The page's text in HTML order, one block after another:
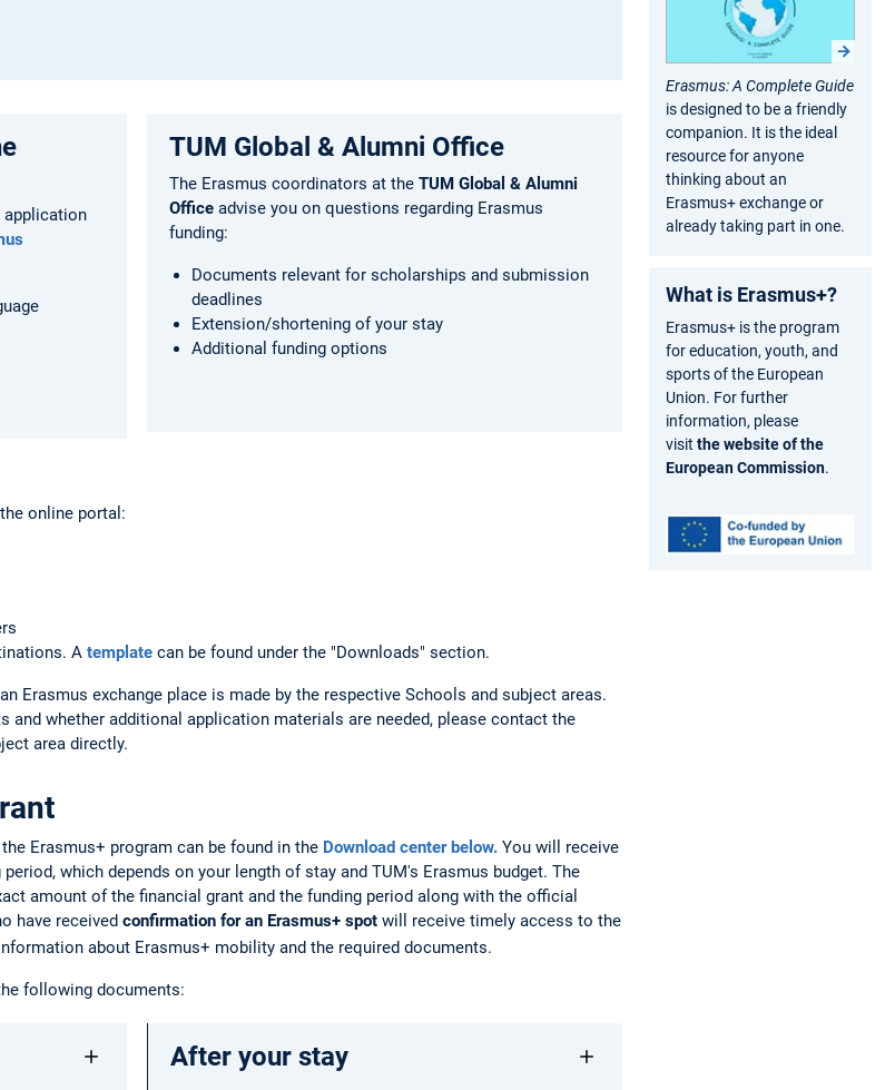
application
TUM Global & Alumni Office
The Erasmus coordinators at the TUM Global & Alumni
Officeadvise you on questions regarding Erasmus
funding:
Documents relevant for scholarships and submission
deadlines
Extension/shortening of your stay
Additional funding options
online portal:
A template can be found under the "Downloads" section.
Erasmus exchange place is made by the respective Schools and subject areas.
and whether additional application materials are needed, please contact the
area directly.
Erasmus+ program can be found in the Download center below. You will receive
which depends on your length of stay and TUM's Erasmus budget. The
amount of the financial grant and the funding period along with the official
have received confirmation for an Erasmus+ spot will receive timely access to the
about Erasmus+ mobility and the required documents.
following documents:
After your stay
Erasmus: A Complete Guide
is designed to be a friendly
companion. It is the ideal
resource for anyone
thinking about an
Erasmus+ exchange or
already taking part in one.
What is Erasmus+?
Erasmus+ is the program
for education, youth, and
sports of the European
Union. For further
information, please
visit the website of the
European Commission.